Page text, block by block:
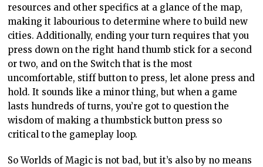
resources and other specifics at a glance of the map,
making it labourious to determine where to build new
cities. Additionally, ending your turn requires that you
press down on the right hand thumb stick for a second
or two, and on the Switch that is the most
uncomfortable, stiff button to press, let alone press and
hold. It sounds like a minor thing, but when a game
lasts hundreds of turns, you’re got to question the
wisdom of making a thumbstick button press so
critical to the gameplay loop.
So Worlds of Magic is not bad, but it’s also by no means